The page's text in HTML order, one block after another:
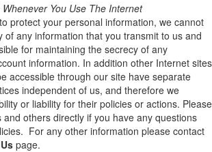
You Use The Internet
protect your personal information, we cannot
of any information that you transmit to us and
for maintaining the secrecy of any
information. In addition other Internet sites
accessible through our site have separate
independent of us, and therefore we
or liability for their policies or actions. Please
others directly if you have any questions
For any other information please contact
page.